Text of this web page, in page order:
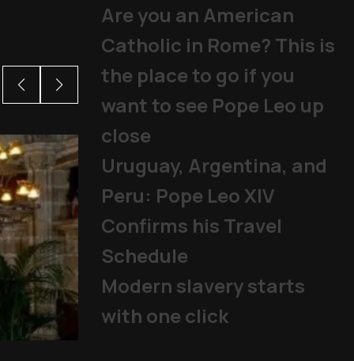
Are you an American
Catholic in Rome? This is
the place to go if you
want to see Pope Leo up
close
Uruguay, Argentina, and
Peru: Pope Leo XIV
Confirms his Travel
Schedule
Modern slavery starts
with one click